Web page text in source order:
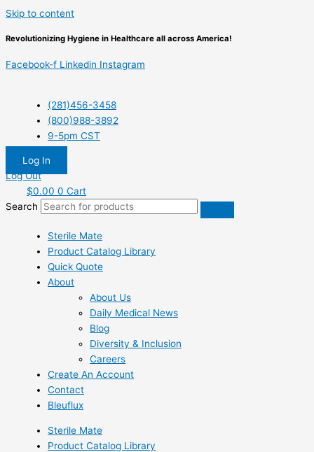
Skip to content
Revolutionizing Hygiene in Healthcare all across America!
Facebook-f Linkedin Instagram
(281)456-3458
(800)988-3892
9-5pm CST
Log In
Log Out
$0.00 0 Cart
Search
Sterile Mate
Product Catalog Library
Quick Quote
About
About Us
Daily Medical News
Blog
Diversity & Inclusion
Careers
Create An Account
Contact
Bleuflux
Sterile Mate
Product Catalog Library